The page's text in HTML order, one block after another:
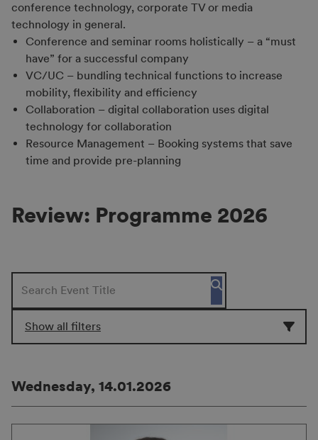
conference technology, corporate TV or media
technology in general.
Conference and seminar rooms holistically – a “must
have” for a successful company
VC/UC – bundling technical functions to increase
mobility, flexibility and efficiency
Collaboration – digital collaboration uses digital
technology for collaboration
Resource Management – ​​Booking systems that save
time and provide pre-planning
Review: Programme 2026
Show all filters
Wednesday, 14.01.2026